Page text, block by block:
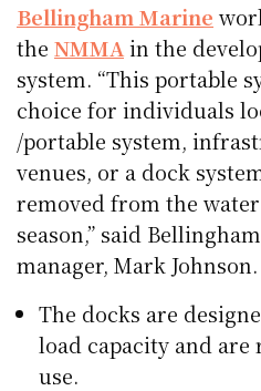
Bellingham Marine
theNMMA in the
system. “This portable
choice for individuals
/portable system,
venues, or a dock
removed from the
season,” said
manager, Mark Johnson.
The docks are
load capacity and
use.